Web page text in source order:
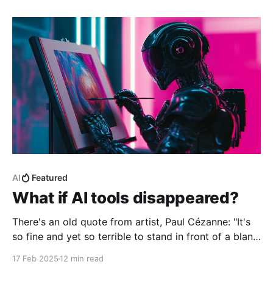
AI Featured
What if AI tools disappeared?
There's an old quote from artist, Paul Cézanne: "It's
so fine and yet so terrible to stand in front of a blank
17 Feb 2025 12 min read